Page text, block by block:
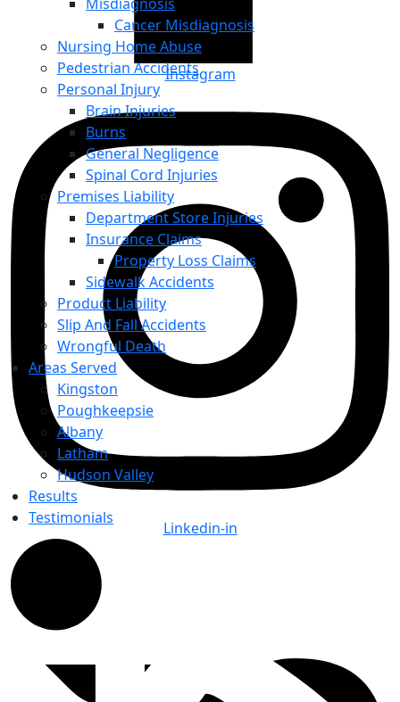
Cancer Misdiagnosis
Nursing Home Abuse
Pedestrian Accidents
Personal Injury
Brain Injuries
Burns
General Negligence
Spinal Cord Injuries
Premises Liability
Department Store Injuries
Insurance Claims
Property Loss Claims
Sidewalk Accidents
Product Liability
Slip And Fall Accidents
Wrongful Death
Areas Served
Kingston
Poughkeepsie
Albany
Latham
Hudson Valley
Results
Testimonials
Top
Instagram
Linkedin-in